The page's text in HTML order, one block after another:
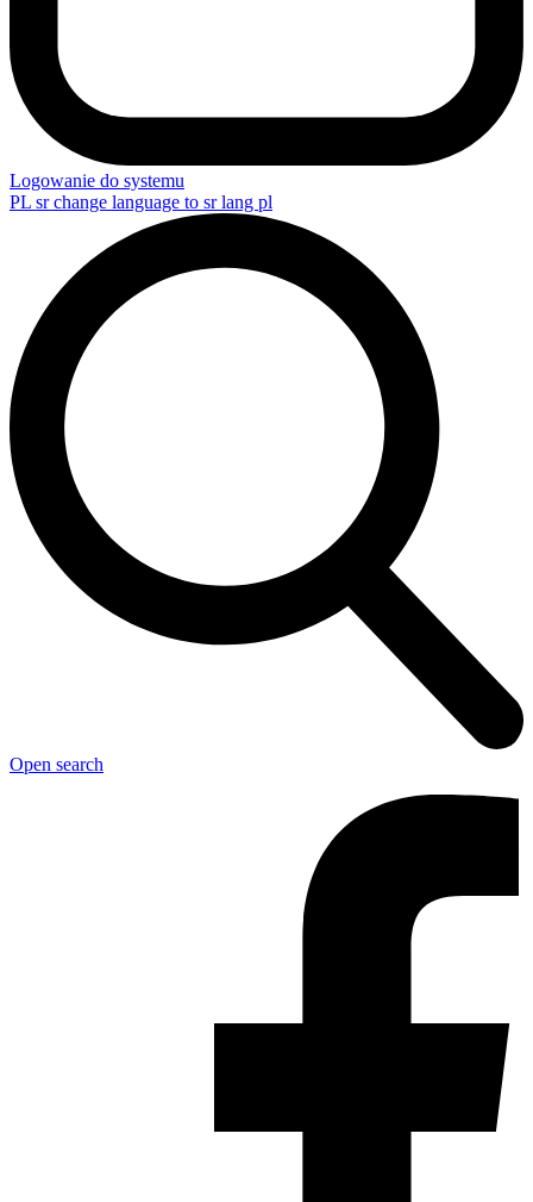
Logowanie do systemu
PL sr change language to sr lang pl
Open search